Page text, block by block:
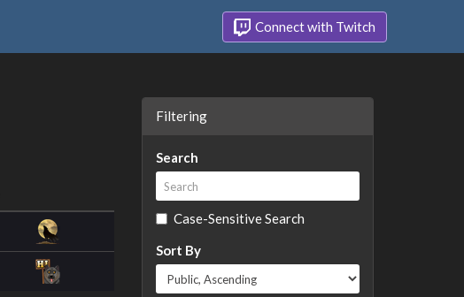
Connect with Twitch
Filtering
Search
Case-Sensitive Search
Sort By